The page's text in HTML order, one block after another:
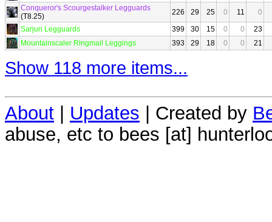
Conqueror's Scourgestalker Legguards
(T8.25)
226 29 25 0 11
0
Sarjun Legguards
399 30 15 0 0
23
Mountainscaler Ringmail Leggings
393 29 18 0 0 21
Show 118 more items...
About | Updates | Created by
abuse, etc to bees [at]